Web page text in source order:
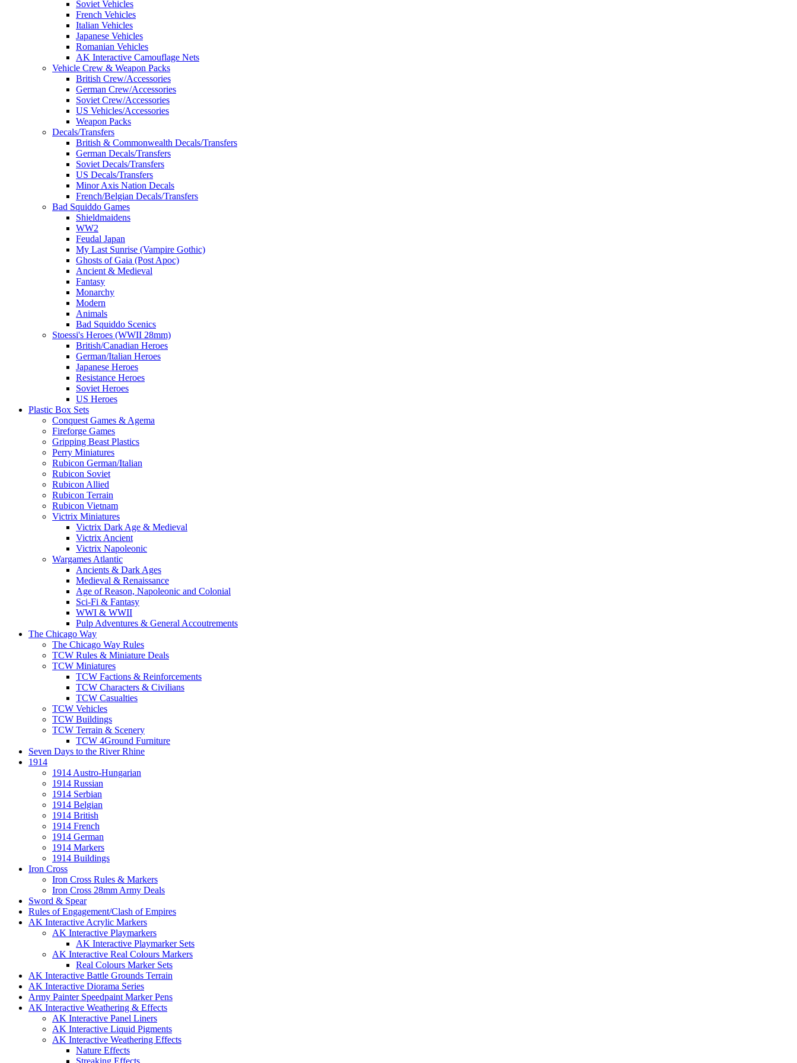
Soviet Vehicles
French Vehicles
Italian Vehicles
Japanese Vehicles
Romanian Vehicles
AK Interactive Camouflage Nets
Vehicle Crew & Weapon Packs
British Crew/Accessories
German Crew/Accessories
Soviet Crew/Accessories
US Vehicles/Accessories
Weapon Packs
Decals/Transfers
British & Commonwealth Decals/Transfers
German Decals/Transfers
Soviet Decals/Transfers
US Decals/Transfers
Minor Axis Nation Decals
French/Belgian Decals/Transfers
Bad Squiddo Games
Shieldmaidens
WW2
Feudal Japan
My Last Sunrise (Vampire Gothic)
Ghosts of Gaia (Post Apoc)
Ancient & Medieval
Fantasy
Monarchy
Modern
Animals
Bad Squiddo Scenics
Stoessi's Heroes (WWII 28mm)
British/Canadian Heroes
German/Italian Heroes
Japanese Heroes
Resistance Heroes
Soviet Heroes
US Heroes
Plastic Box Sets
Conquest Games & Agema
Fireforge Games
Gripping Beast Plastics
Perry Miniatures
Rubicon German/Italian
Rubicon Soviet
Rubicon Allied
Rubicon Terrain
Rubicon Vietnam
Victrix Miniatures
Victrix Dark Age & Medieval
Victrix Ancient
Victrix Napoleonic
Wargames Atlantic
Ancients & Dark Ages
Medieval & Renaissance
Age of Reason, Napoleonic and Colonial
Sci-Fi & Fantasy
WWI & WWII
Pulp Adventures & General Accoutrements
The Chicago Way
The Chicago Way Rules
TCW Rules & Miniature Deals
TCW Miniatures
TCW Factions & Reinforcements
TCW Characters & Civilians
TCW Casualties
TCW Vehicles
TCW Buildings
TCW Terrain & Scenery
TCW 4Ground Furniture
Seven Days to the River Rhine
1914
1914 Austro-Hungarian
1914 Russian
1914 Serbian
1914 Belgian
1914 British
1914 French
1914 German
1914 Markers
1914 Buildings
Iron Cross
Iron Cross Rules & Markers
Iron Cross 28mm Army Deals
Sword & Spear
Rules of Engagement/Clash of Empires
AK Interactive Acrylic Markers
AK Interactive Playmarkers
AK Interactive Playmarker Sets
AK Interactive Real Colours Markers
Real Colours Marker Sets
AK Interactive Battle Grounds Terrain
AK Interactive Diorama Series
Army Painter Speedpaint Marker Pens
AK Interactive Weathering & Effects
AK Interactive Panel Liners
AK Interactive Liquid Pigments
AK Interactive Weathering Effects
Nature Effects
Streaking Effects